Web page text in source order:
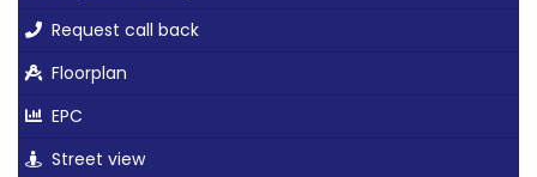
Request call back
Floorplan
EPC
Street view